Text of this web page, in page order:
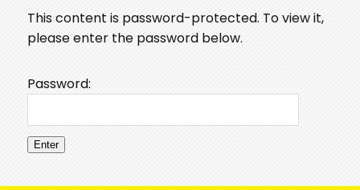
This content is password-protected. To view it,
please enter the password below.
Password: